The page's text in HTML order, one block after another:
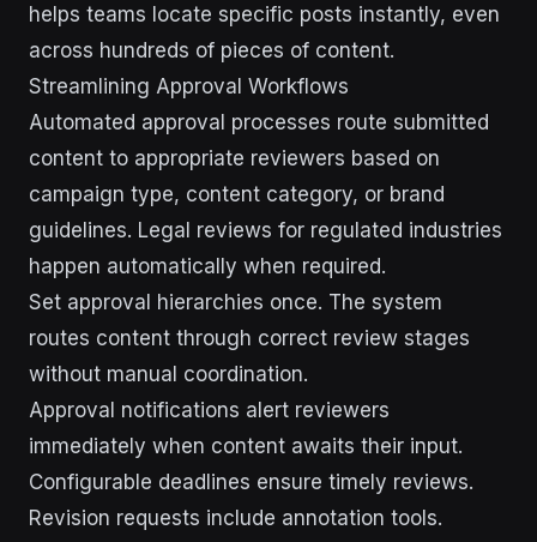
helps teams locate specific posts instantly, even
across hundreds of pieces of content.
Streamlining Approval Workflows
Automated approval processes route submitted
content to appropriate reviewers based on
campaign type, content category, or brand
guidelines. Legal reviews for regulated industries
happen automatically when required.
Set approval hierarchies once. The system
routes content through correct review stages
without manual coordination.
Approval notifications alert reviewers
immediately when content awaits their input.
Configurable deadlines ensure timely reviews.
Revision requests include annotation tools.